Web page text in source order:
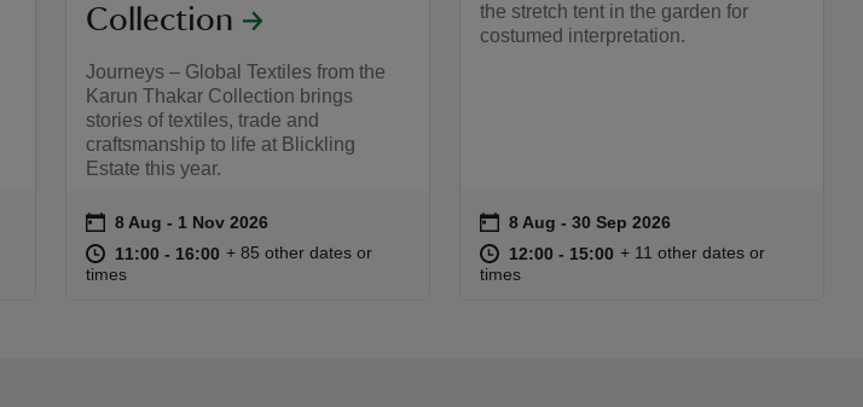
Collection
Journeys – Global Textiles from the
Karun Thakar Collection brings
stories of textiles, trade and
craftsmanship to life at Blickling
Estate this year.
Event summary
on 8 Aug to 1 Nov 2026
8 Aug - 1 Nov 2026
at 11:00 to 16:00
11:00 - 16:00 11:00 to 16:00
11:00 - 16:00
+ 85 other dates or
times
the stretch tent in the garden for
costumed interpretation.
Event summary
on 8 Aug to 30 Sep 2026
8 Aug - 30 Sep 2026
at 12:00 to 15:00
12:00 - 15:00 12:00 to 15:00
12:00 - 15:00
+ 11 other dates or
times